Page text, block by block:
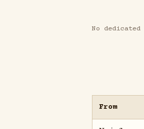
No
From